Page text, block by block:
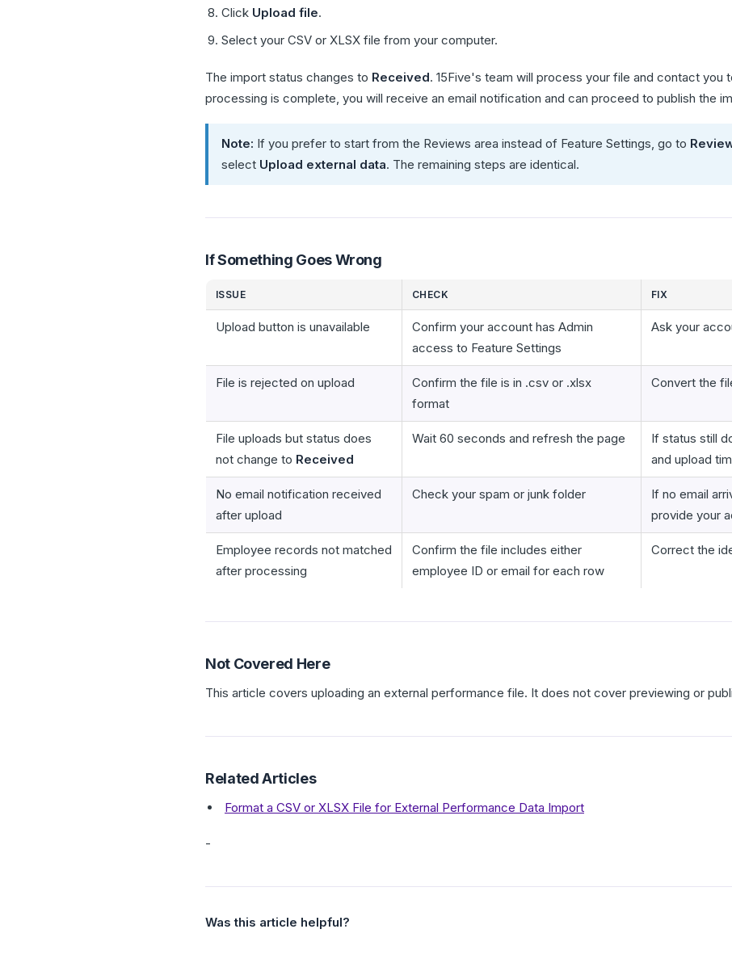
Click Upload file.
Select your CSV or XLSX file from your computer.
The import status changes to Received. 15Five's team will process your file and contact
processing is complete, you will receive an email notification and can proceed to publish the
Note: If you prefer to start from the Reviews area instead of Feature Settings, go to
select Upload external data. The remaining steps are identical.
If Something Goes Wrong
ISSUE CHECK FIX
Upload button is unavailable
Confirm your account has Admin
access to Feature Settings
Ask your
File is rejected on upload
Confirm the file is in .csv or .xlsx
format
Convert the
File uploads but status does
not change to Received
Wait 60 seconds and refresh the page
If status still
and upload
No email notification received
after upload
Check your spam or junk folder
If no email
provide your
Employee records not matched
after processing
Confirm the file includes either
employee ID or email for each row
Correct the
Not Covered Here
This article covers uploading an external performance file. It does not cover previewing or
Related Articles
Format a CSV or XLSX File for External Performance Data Import
-
Was this article helpful?